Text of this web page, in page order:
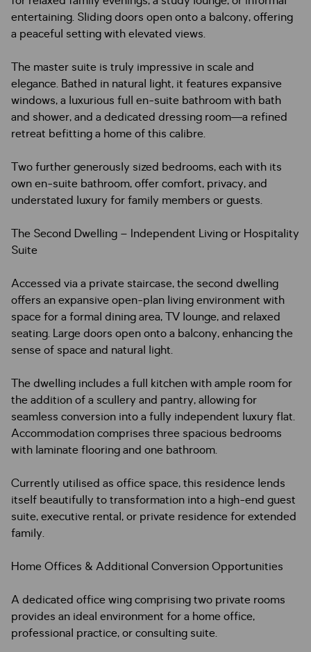
entertaining. Sliding doors open onto a balcony, offering
a peaceful setting with elevated views.
The master suite is truly impressive in scale and
elegance. Bathed in natural light, it features expansive
windows, a luxurious full en-suite bathroom with bath
and shower, and a dedicated dressing room—a refined
retreat befitting a home of this calibre.
Two further generously sized bedrooms, each with its
own en-suite bathroom, offer comfort, privacy, and
understated luxury for family members or guests.
The Second Dwelling – Independent Living or Hospitality
Suite
Accessed via a private staircase, the second dwelling
offers an expansive open-plan living environment with
space for a formal dining area, TV lounge, and relaxed
seating. Large doors open onto a balcony, enhancing the
sense of space and natural light.
The dwelling includes a full kitchen with ample room for
the addition of a scullery and pantry, allowing for
seamless conversion into a fully independent luxury flat.
Accommodation comprises three spacious bedrooms
with laminate flooring and one bathroom.
Currently utilised as office space, this residence lends
itself beautifully to transformation into a high-end guest
suite, executive rental, or private residence for extended
family.
Home Offices & Additional Conversion Opportunities
A dedicated office wing comprising two private rooms
provides an ideal environment for a home office,
professional practice, or consulting suite.